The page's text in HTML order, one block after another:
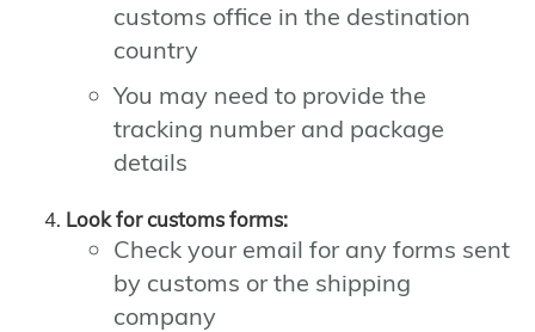
customs office in the destination
country
You may need to provide the
tracking number and package
details
Look for customs forms:
Check your email for any forms sent
by customs or the shipping
company